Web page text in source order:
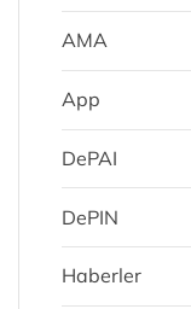
AMA
App
DePAI
DePIN
Haberler